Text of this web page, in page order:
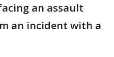
an assault
an incident with a